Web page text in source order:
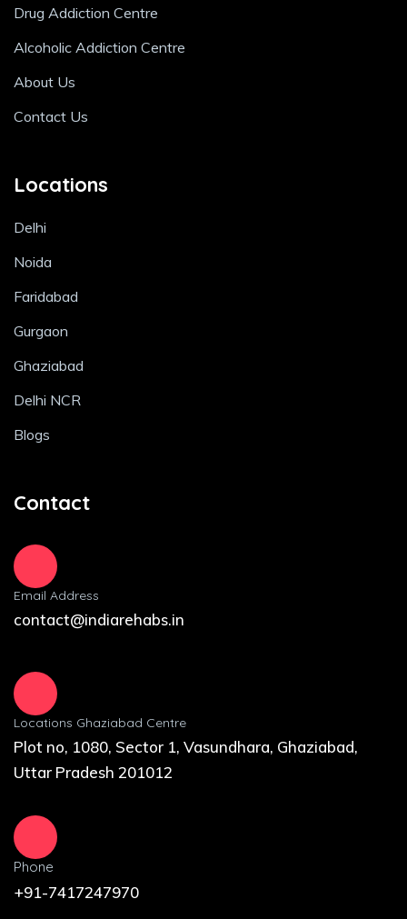
Drug Addiction Centre
Alcoholic Addiction Centre
About Us
Contact Us
Locations
Delhi
Noida
Faridabad
Gurgaon
Ghaziabad
Delhi NCR
Blogs
Contact
Email Address
contact@indiarehabs.in
Locations Ghaziabad Centre
Plot no, 1080, Sector 1, Vasundhara, Ghaziabad,
Uttar Pradesh 201012
Phone
+91-7417247970